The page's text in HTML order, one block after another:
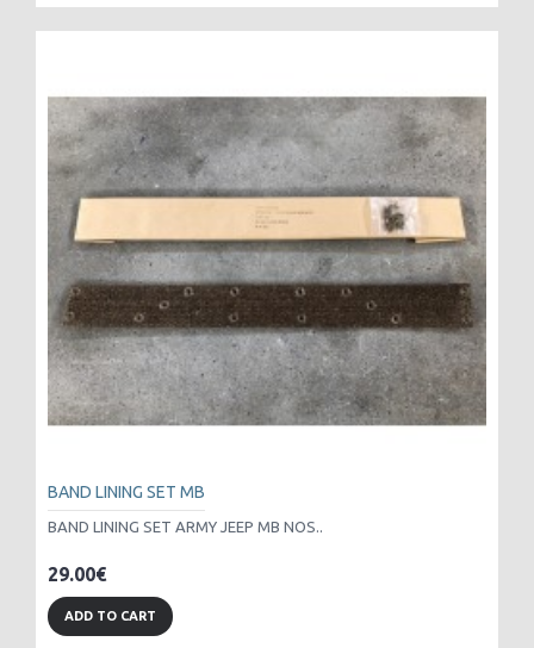
BAND LINING SET MB
BAND LINING SET ARMY JEEP MB NOS..
29.00€
ADD TO CART